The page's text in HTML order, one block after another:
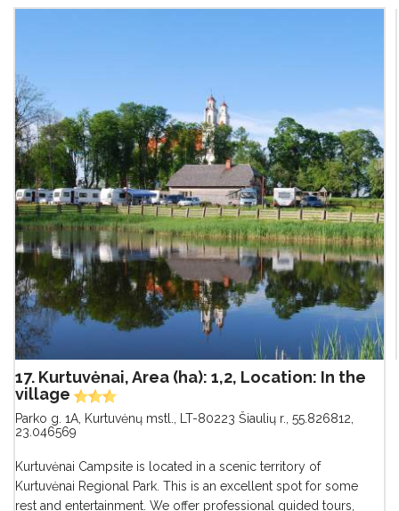
17. Kurtuvėnai, Area (ha): 1,2, Location: In the
village
Parko g. 1A, Kurtuvėnų mstl., LT-80223 Šiaulių r. 55.826812,
23.046569
Kurtuvėnai Campsite is located in a scenic territory of
Kurtuvėnai Regional Park. This is an excellent spot for some
rest and entertainment. We offer professional guided tours,